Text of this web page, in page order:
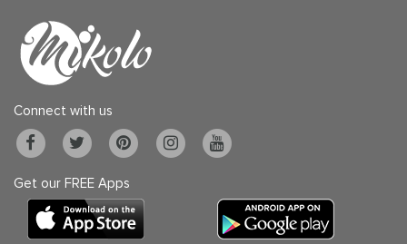
Connect with us
Get our FREE Apps